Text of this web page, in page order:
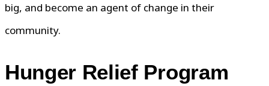
big, and become an agent of change in their
community.
Hunger Relief Program